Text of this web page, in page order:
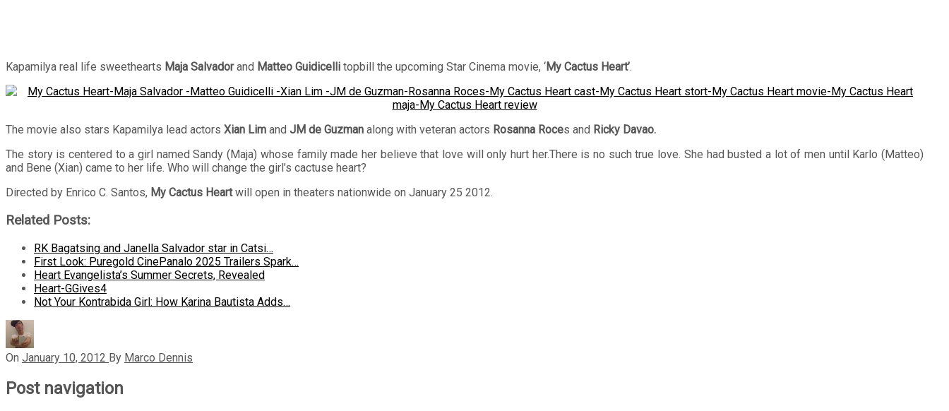
Kapamilya real life sweethearts Maja Salvadorand Matteo Guidicelli topbill the upcoming Star Cinema movie, ‘My Cactus Heart’.
The movie also stars Kapamilya lead actors Xian Lim and JM de Guzman along with veteran actors Rosanna Roces and Ricky Davao.
The story is centered to a girl named Sandy (Maja) whose family made her believe that love will only hurt her.There is no such true love. She had busted a lot of men until Karlo (Matteo)
and Bene (Xian) came to her life. Who will change the girl’s cactuse heart?
Directed by Enrico C. Santos, My Cactus Heartwill open in theaters nationwide on January 25 2012.
Related Posts:
RK Bagatsing and Janella Salvador star in Catsi…
First Look: Puregold CinePanalo 2025 Trailers Spark…
Heart Evangelista’s Summer Secrets, Revealed
Heart-GGives4
Not Your Kontrabida Girl: How Karina Bautista Adds…
On January 10, 2012 By Marco Dennis
Post navigation